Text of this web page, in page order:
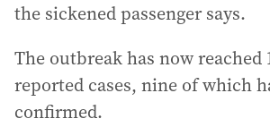
the sickened passenger says.
The outbreak has now reached
reported cases, nine of which
confirmed.